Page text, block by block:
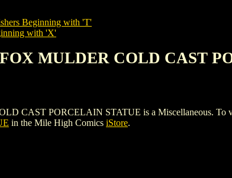
Beginning with 'T'
with 'X'
MULDER COLD CAST
CAST PORCELAIN STATUE is a Miscellaneous. To
in the Mile High Comics iStore.